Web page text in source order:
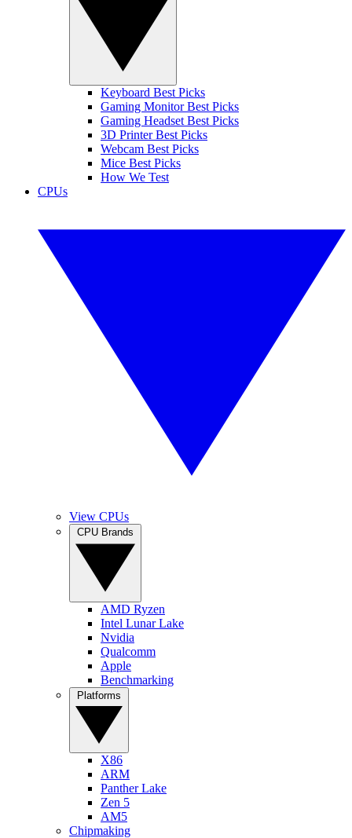
Keyboard Best Picks
Gaming Monitor Best Picks
Gaming Headset Best Picks
3D Printer Best Picks
Webcam Best Picks
Mice Best Picks
How We Test
CPUs
View CPUs
AMD Ryzen
Intel Lunar Lake
Nvidia
Qualcomm
Apple
Benchmarking
X86
ARM
Panther Lake
Zen 5
AM5
Chipmaking